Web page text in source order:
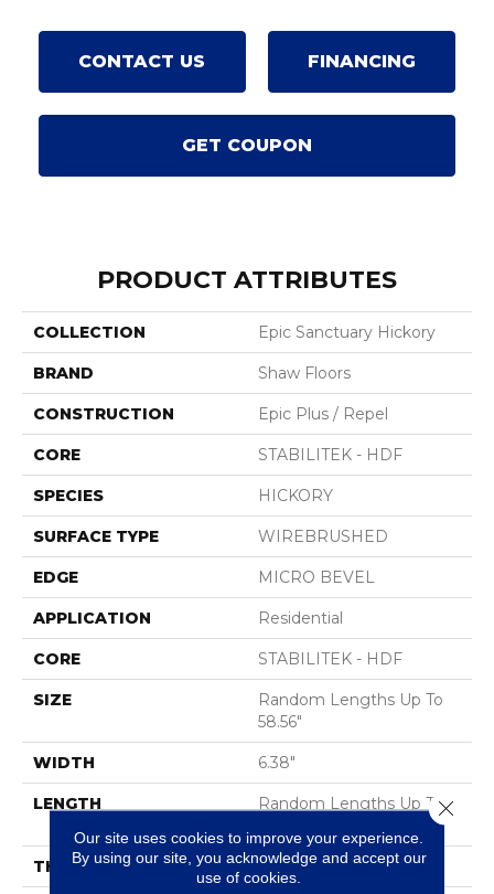
CONTACT US FINANCING
GET COUPON
PRODUCT ATTRIBUTES
COLLECTION Epic Sanctuary Hickory
BRAND Shaw Floors
CONSTRUCTION Epic Plus / Repel
CORE STABILITEK - HDF
SPECIES HICKORY
SURFACE TYPE WIREBRUSHED
EDGE MICRO BEVEL
APPLICATION Residential
CORE STABILITEK - HDF
SIZE
Random Lengths Up To
58.56"
WIDTH 6.38"
LENGTH
Random Lengths Up To
THICKNESS 1/2"
Our site uses cookies to improve your experience.
By using our site, you acknowledge and accept our
use of cookies.
Close